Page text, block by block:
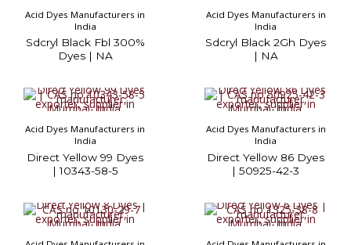
Acid Dyes Manufacturers in
India
Sdcryl Black Fbl 300%
Dyes | NA
Acid Dyes Manufacturers in
India
Sdcryl Black 2Gh Dyes
| NA
Acid Dyes Manufacturers in
India
Direct Yellow 99 Dyes
| 10343-58-5
Acid Dyes Manufacturers in
India
Direct Yellow 86 Dyes
| 50925-42-3